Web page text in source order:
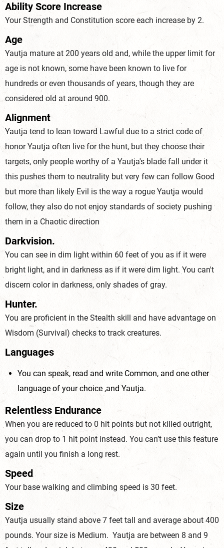
Ability Score Increase
Your Strength and Constitution score each increase by 2.
Age
Yautja mature at 200 years old and, while the upper limit for
age is not known, some have been known to live for
hundreds or even thousands of years, though they are
considered old at around 900.
Alignment
Yautja tend to lean toward Lawful due to a strict code of
honor Yautja often live for the hunt, but they choose their
targets, only people worthy of a Yautja's blade fall under it
this pushes them to neutrality but very few can follow Good
but more than likely Evil is the way a rogue Yautja would
follow, they also do not enjoy standards of society pushing
them in a Chaotic direction
Darkvision.
You can see in dim light within 60 feet of you as if it were
bright light, and in darkness as if it were dim light. You can't
discern color in darkness, only shades of gray.
Hunter.
You are proficient in the Stealth skill and have advantage on
Wisdom (Survival) checks to track creatures.
Languages
You can speak, read and write Common, and one other
language of your choice ,and Yautja.
Relentless Endurance
When you are reduced to 0 hit points but not killed outright,
you can drop to 1 hit point instead. You can’t use this feature
again until you finish a long rest.
Speed
Your base walking and climbing speed is 30 feet.
Size
Yautja usually stand above 7 feet tall and average about 400
pounds. Your size is Medium. Yautja are between 8 and 9